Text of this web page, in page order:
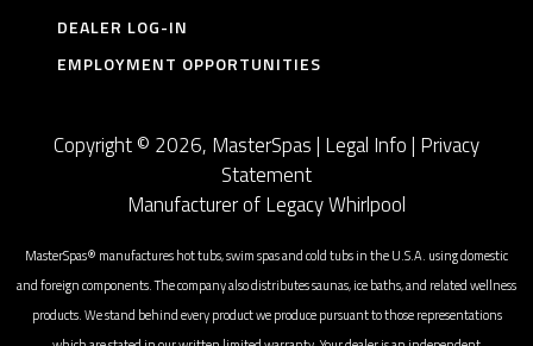
DEALER LOG-IN
EMPLOYMENT OPPORTUNITIES
Copyright © 2026, MasterSpas | Legal Info| Privacy
Statement
Manufacturer of Legacy Whirlpool
MasterSpas® manufactures hot tubs, swim spas and cold tubs in the U.S.A. using domestic
and foreign components. The company also distributes saunas, ice baths, and related wellness
products. We stand behind every product we produce pursuant to those representations